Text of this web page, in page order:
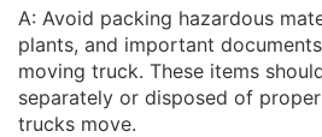
A: Avoid packing hazardous
plants, and important
moving truck. These items
separately or disposed of
trucks move.